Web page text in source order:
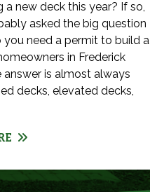
a new deck this year? If so,
asked the big question
you need a permit to build a
in Frederick
answer is almost always
decks, elevated decks,